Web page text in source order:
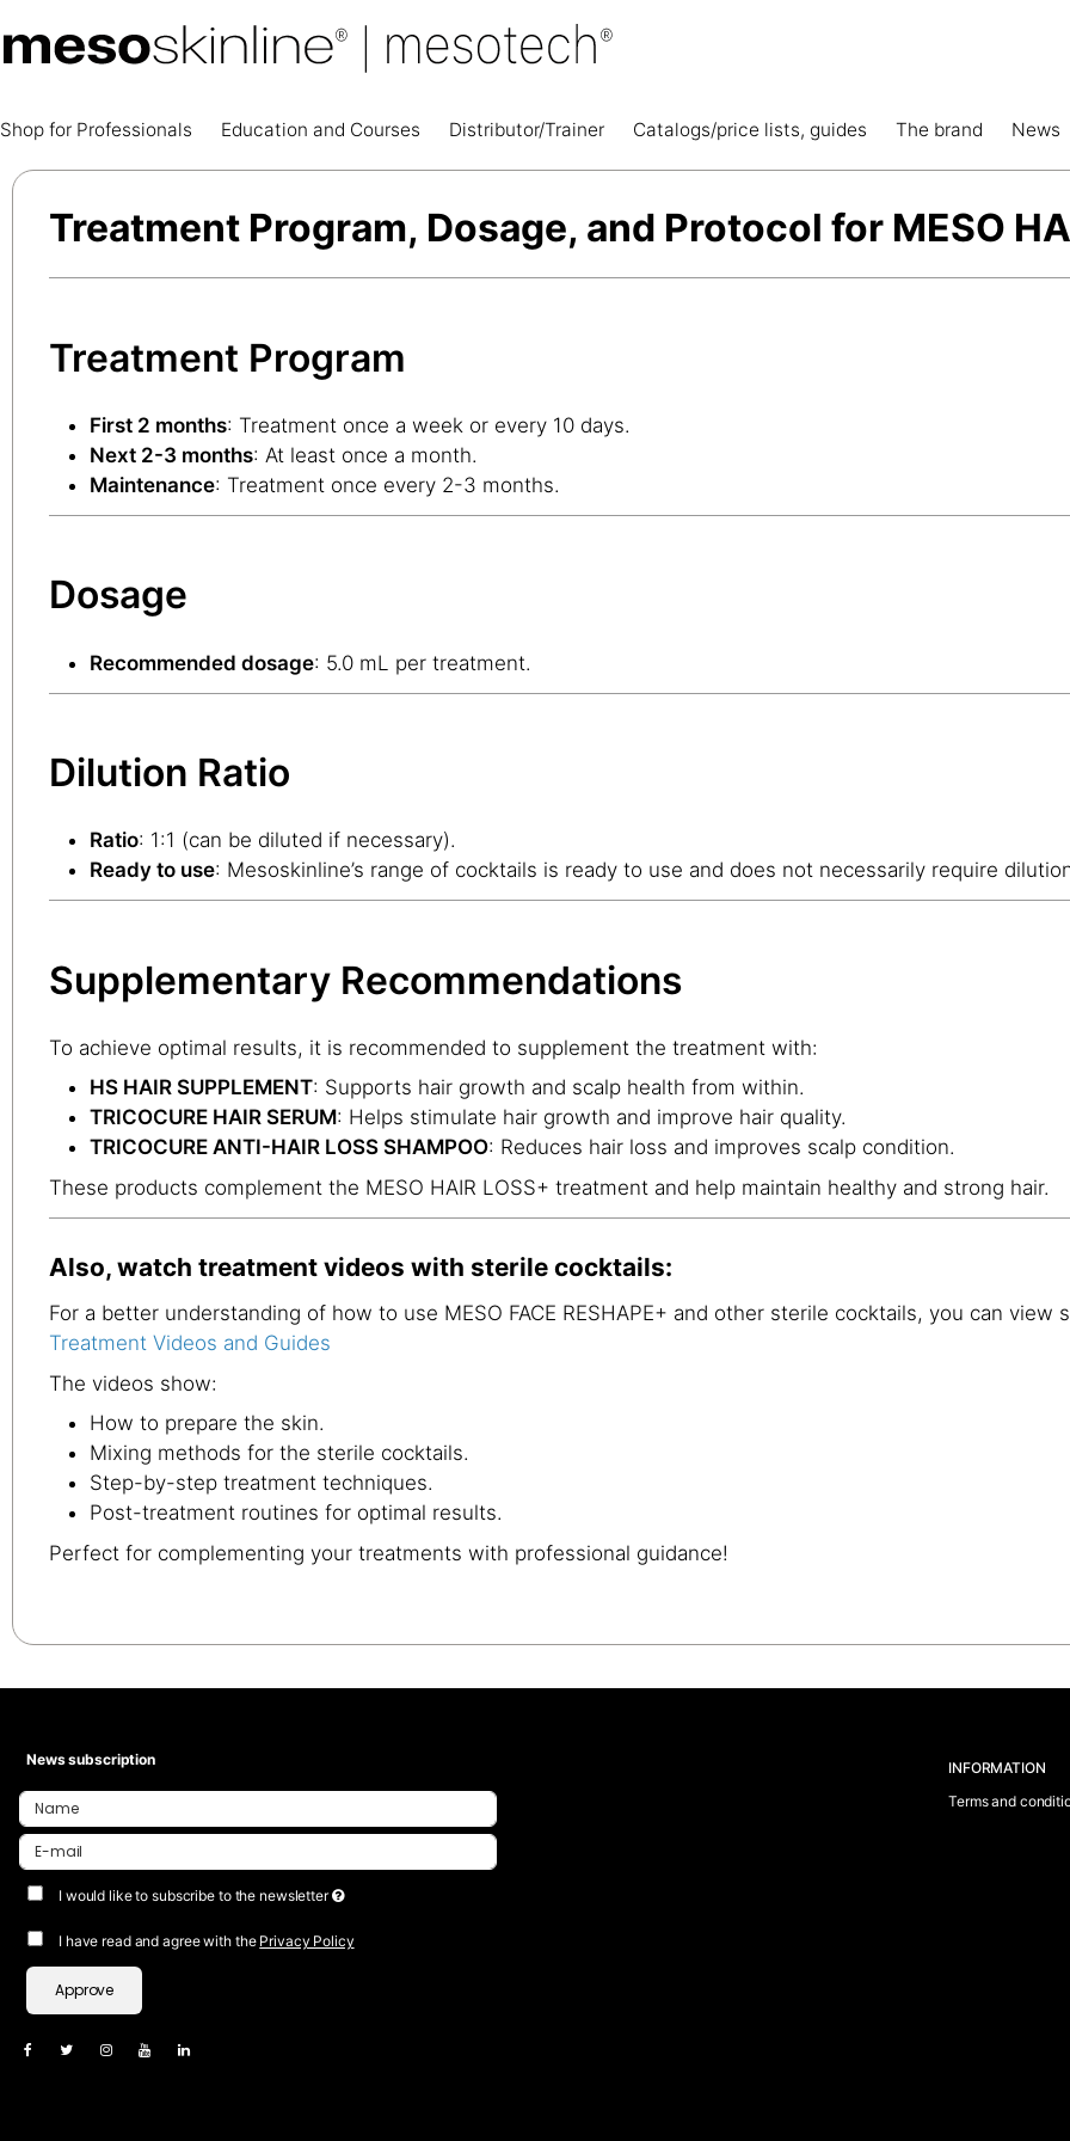
Shop for Professionals Education and Courses Distributor/Trainer Catalogs/price lists, guides The brand News
Treatment Program, Dosage, and Protocol for MESO
Treatment Program
First 2 months: Treatment once a week or every 10 days.
Next 2-3 months: At least once a month.
Maintenance: Treatment once every 2-3 months.
Dosage
Recommended dosage: 5.0 mL per treatment.
Dilution Ratio
Ratio: 1:1 (can be diluted if necessary).
Ready to use: Mesoskinline’s range of cocktails is ready to use and does not necessarily require
Supplementary Recommendations
To achieve optimal results, it is recommended to supplement the treatment with:
HS HAIR SUPPLEMENT: Supports hair growth and scalp health from within.
TRICOCURE HAIR SERUM: Helps stimulate hair growth and improve hair quality.
TRICOCURE ANTI-HAIR LOSS SHAMPOO: Reduces hair loss and improves scalp condition.
These products complement the MESO HAIR LOSS+ treatment and help maintain healthy and strong hair.
Also, watch treatment videos with sterile cocktails:
For a better understanding of how to use MESO FACE RESHAPE+ and other sterile cocktails, you can
Treatment Videos and Guides
The videos show:
How to prepare the skin.
Mixing methods for the sterile cocktails.
Step-by-step treatment techniques.
Post-treatment routines for optimal results.
Perfect for complementing your treatments with professional guidance!
News subscription
I would like to subscribe to the newsletter
I have read and agree with the Privacy Policy
Approve
INFORMATION
Terms and